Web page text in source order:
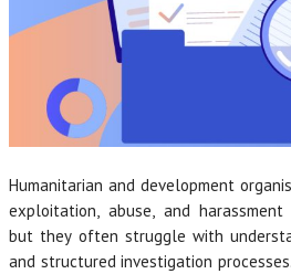
Humanitarian and development
exploitation, abuse, and
but they often struggle with
and structured investigation